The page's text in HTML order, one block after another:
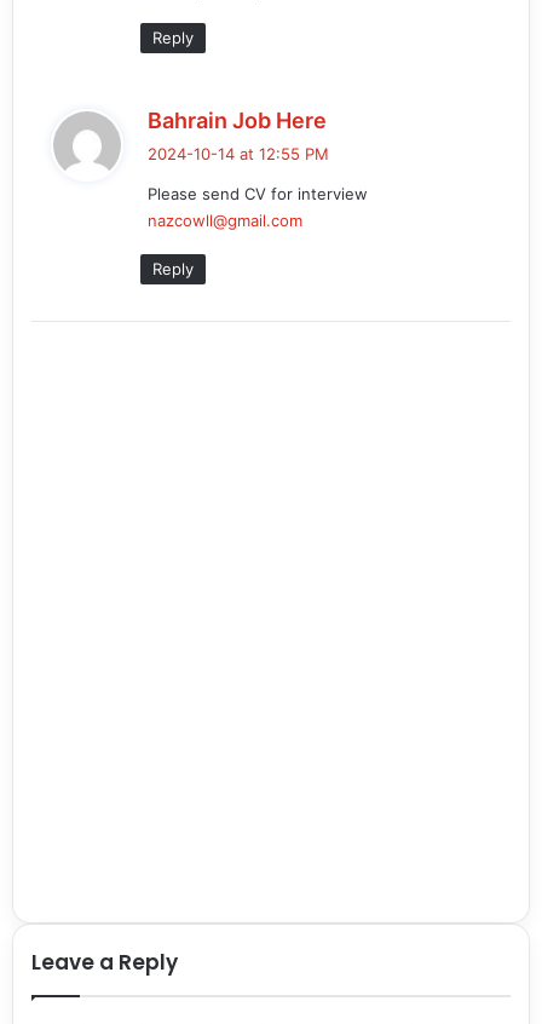
Reply
Bahrain Job Here
s
2024-10-14 at 12:55 PM
Please send CV for interview
nazcowll@gmail.com
Reply
Leave a Reply